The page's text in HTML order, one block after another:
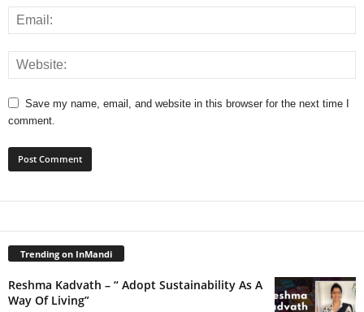
Save my name, email, and website in this browser for the next time I
comment.
Trending on InMandi
Reshma Kadvath – “ Adopt Sustainability As A
Way Of Living”